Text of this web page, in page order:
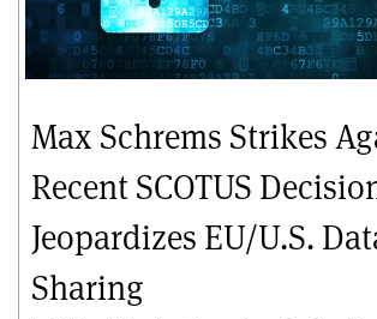
Max Schrems Strikes
Recent SCOTUS
Jeopardizes EU/U.S.
Sharing